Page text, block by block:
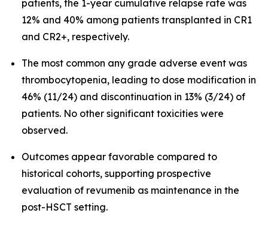
patients, the 1-year cumulative relapse rate was
12% and 40% among patients transplanted in CR1
and CR2+, respectively.
The most common any grade adverse event was
thrombocytopenia, leading to dose modification in
46% (11/24) and discontinuation in 13% (3/24) of
patients. No other significant toxicities were
observed.
Outcomes appear favorable compared to
historical cohorts, supporting prospective
evaluation of revumenib as maintenance in the
post-HSCT setting.